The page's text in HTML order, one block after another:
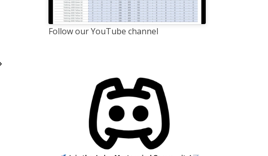
Follow our YouTube channel